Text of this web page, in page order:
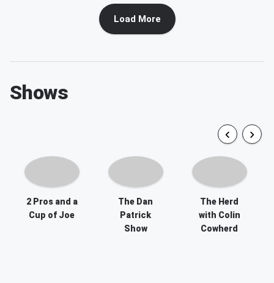
Load More
Shows
2 Pros and a
Cup of Joe
The Dan
Patrick
Show
The Herd
with Colin
Cowherd